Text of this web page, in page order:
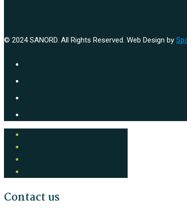
© 2024 SANORD. All Rights Reserved. Web Design by
Contact us